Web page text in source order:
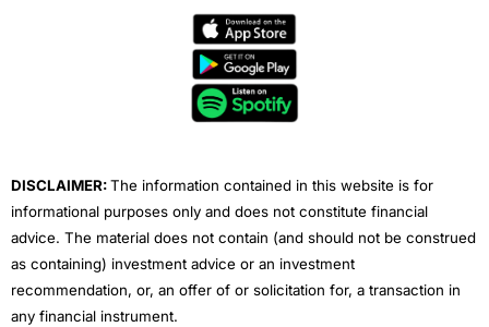
e
t
u
b
e
DISCLAIMER:The information contained in this website is for
informational purposes only and does not constitute financial
advice. The material does not contain (and should not be construed
as containing) investment advice or an investment
recommendation, or, an offer of or solicitation for, a transaction in
any financial instrument.